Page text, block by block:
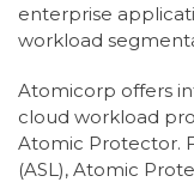
enterprise
workload
Atomicorp offers
cloud workload
Atomic Protector.
(ASL), Atomic